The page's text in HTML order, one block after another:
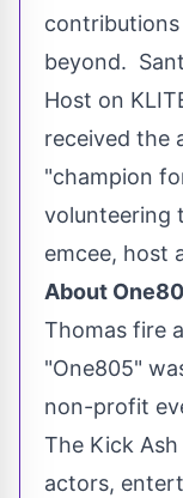
contributions
beyond.
Host on
received the
"champion
volunteering
emcee, host
About
Thomas fire
"One805"
non-profit
The Kick
actors,